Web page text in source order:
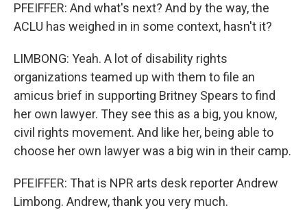
PFEIFFER: And what's next? And by the way, the
ACLU has weighed in in some context, hasn't it?
LIMBONG: Yeah. A lot of disability rights
organizations teamed up with them to file an
amicus brief in supporting Britney Spears to find
her own lawyer. They see this as a big, you know,
civil rights movement. And like her, being able to
choose her own lawyer was a big win in their camp.
PFEIFFER: That is NPR arts desk reporter Andrew
Limbong. Andrew, thank you very much.